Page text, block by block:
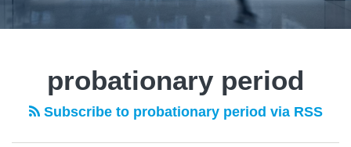
probationary period
Subscribe to probationary period via RSS